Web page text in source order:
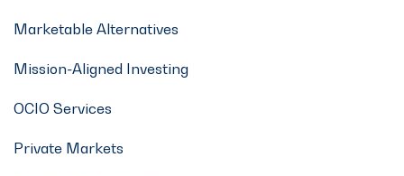
Marketable Alternatives
Mission-Aligned Investing
OCIO Services
Private Markets